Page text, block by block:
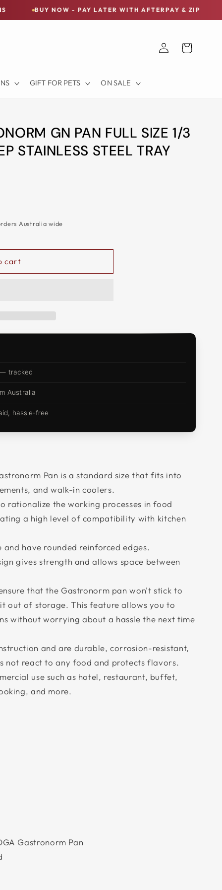
NOW - PAY LATER WITH AFTERPAY & ZIP FREE
GIFT FOR PETS ON SALE
Log
in
Cart
GN PAN FULL SIZE 1/3
STAINLESS STEEL TRAY
Australia wide
cart
tracked
Australia
hassle-free
Pan is a standard size that fits into
and walk-in coolers.
rationalize the working processes in food
a high level of compatibility with kitchen
and have rounded reinforced edges.
gives strength and allows space between
that the Gastronorm pan won't stick to
out of storage. This feature allows you to
without worrying about a hassle the next time
and are durable, corrosion-resistant,
not react to any food and protects flavors.
use such as hotel, restaurant, buffet,
and more.
Gastronorm Pan